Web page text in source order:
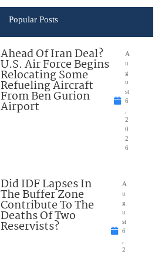
Popular Posts
Ahead Of Iran Deal?
U.S. Air Force Begins
Relocating Some
Refueling Aircraft
From Ben Gurion
Airport
A
u
g
u
st
6
2
0
2
6
Did IDF Lapses In
The Buffer Zone
Contribute To The
Deaths Of Two
Reservists?
A
u
g
u
st
6
2